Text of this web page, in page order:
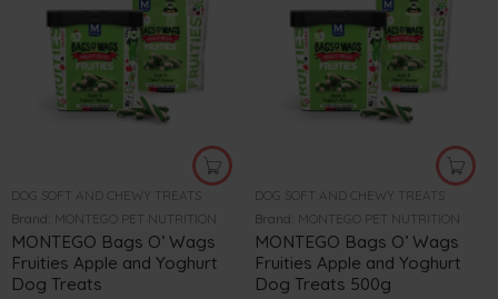
DOG SOFT AND CHEWY TREATS
Brand: MONTEGO PET NUTRITION
MONTEGO Bags O’ Wags
Fruities Apple and Yoghurt
Dog Treats
DOG SOFT AND CHEWY TREATS
Brand: MONTEGO PET NUTRITION
MONTEGO Bags O’ Wags
Fruities Apple and Yoghurt
Dog Treats 500g